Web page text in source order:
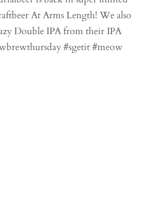
At Arms Length! We also
Double IPA from their IPA
#sgetit #meow